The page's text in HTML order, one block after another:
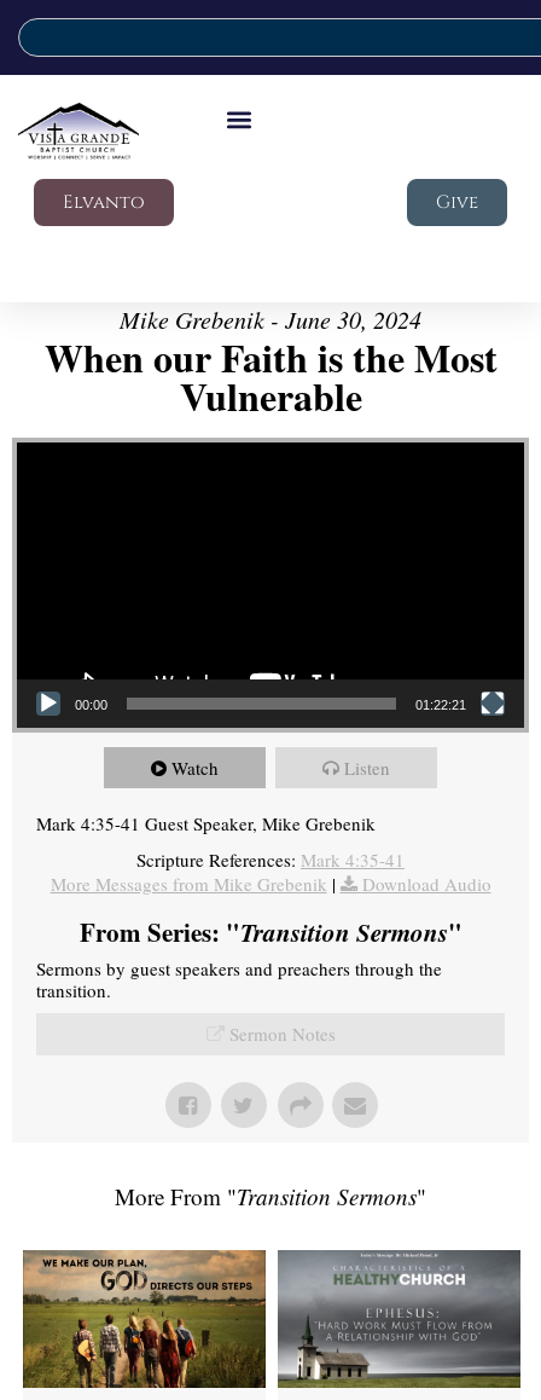
Elvanto Give
Mike Grebenik - June 30, 2024
When our Faith is the Most
Vulnerable
Video Player
00:00 01:22:21
Watch Listen
Mark 4:35-41 Guest Speaker, Mike Grebenik
Scripture References: Mark 4:35-41
More Messages from Mike Grebenik | Download Audio
From Series: "Transition Sermons"
Sermons by guest speakers and preachers through the
transition.
Sermon Notes
More From "Transition Sermons"